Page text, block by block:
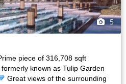
5
piece of 316,708 sqft
known as Tulip Garden
Great views of the surrounding